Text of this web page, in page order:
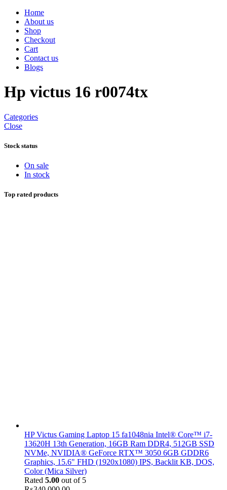
Home
About us
Shop
Checkout
Cart
Contact us
Blogs
Hp victus 16 r0074tx
Categories
Close
Stock status
On sale
In stock
Top rated products
HP Victus Gaming Laptop 15 fa1048nia Intel® Core™ i7-
13620H 13th Generation, 16GB Ram DDR4, 512GB SSD
NVMe, NVIDIA® GeForce RTX™ 3050 6GB GDDR6
Graphics, 15.6" FHD (1920x1080) IPS, Backlit KB, DOS,
Color (Mica Silver)
Rated 5.00 out of 5